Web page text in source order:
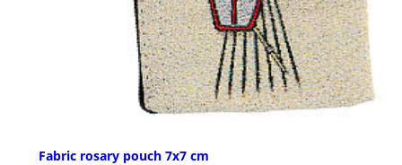
Fabric rosary pouch 7x7 cm